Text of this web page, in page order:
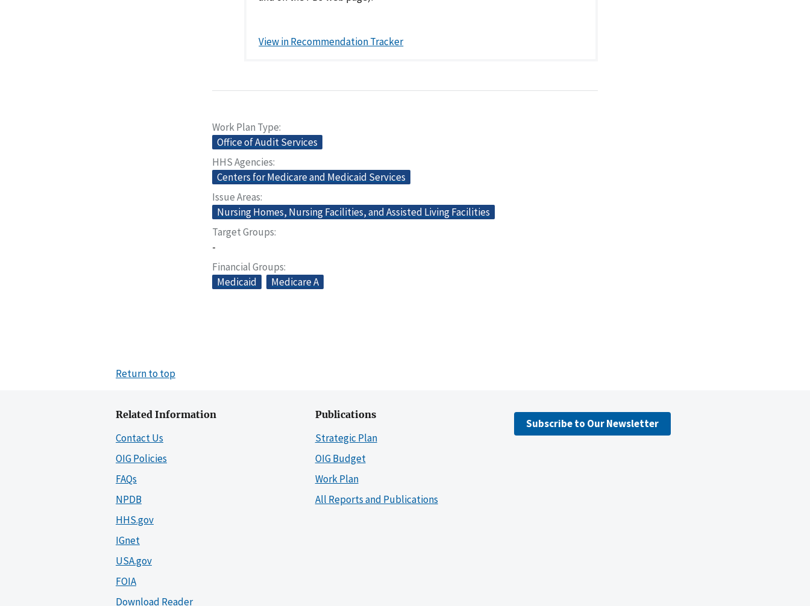
View in Recommendation Tracker
Work Plan Type
Office of Audit Services
HHS Agencies
Centers for Medicare and Medicaid Services
Issue Areas
Nursing Homes, Nursing Facilities, and Assisted Living Facilities
Target Groups
-
Financial Groups
Medicaid
Medicare A
Return to top
Related Information
Contact Us
OIG Policies
FAQs
NPDB
HHS.gov
IGnet
USA.gov
FOIA
Download Reader
Publications
Strategic Plan
OIG Budget
Work Plan
All Reports and Publications
Subscribe to Our Newsletter